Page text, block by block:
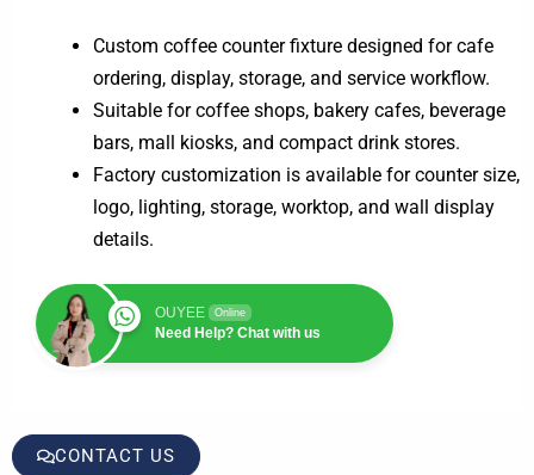
Custom coffee counter fixture designed for cafe
ordering, display, storage, and service workflow.
Suitable for coffee shops, bakery cafes, beverage
bars, mall kiosks, and compact drink stores.
Factory customization is available for counter size,
logo, lighting, storage, worktop, and wall display
details.
OUYEE Online
Need Help? Chat with us
CONTACT US